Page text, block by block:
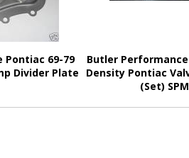
Pontiac 69-79
Divider Plate
Butler
Density Pontiac
(Set)